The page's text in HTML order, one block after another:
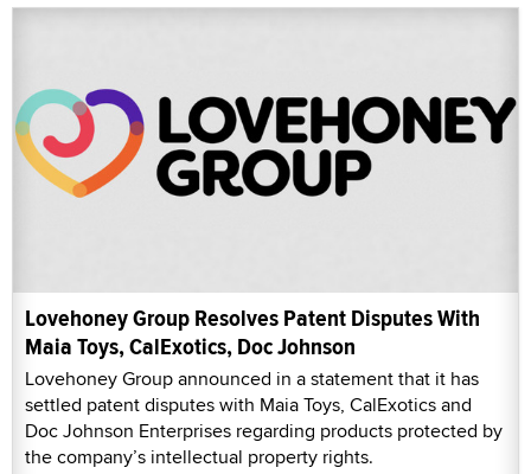
Lovehoney Group Resolves Patent Disputes With
Maia Toys, CalExotics, Doc Johnson
Lovehoney Group announced in a statement that it has
settled patent disputes with Maia Toys, CalExotics and
Doc Johnson Enterprises regarding products protected by
the company’s intellectual property rights.